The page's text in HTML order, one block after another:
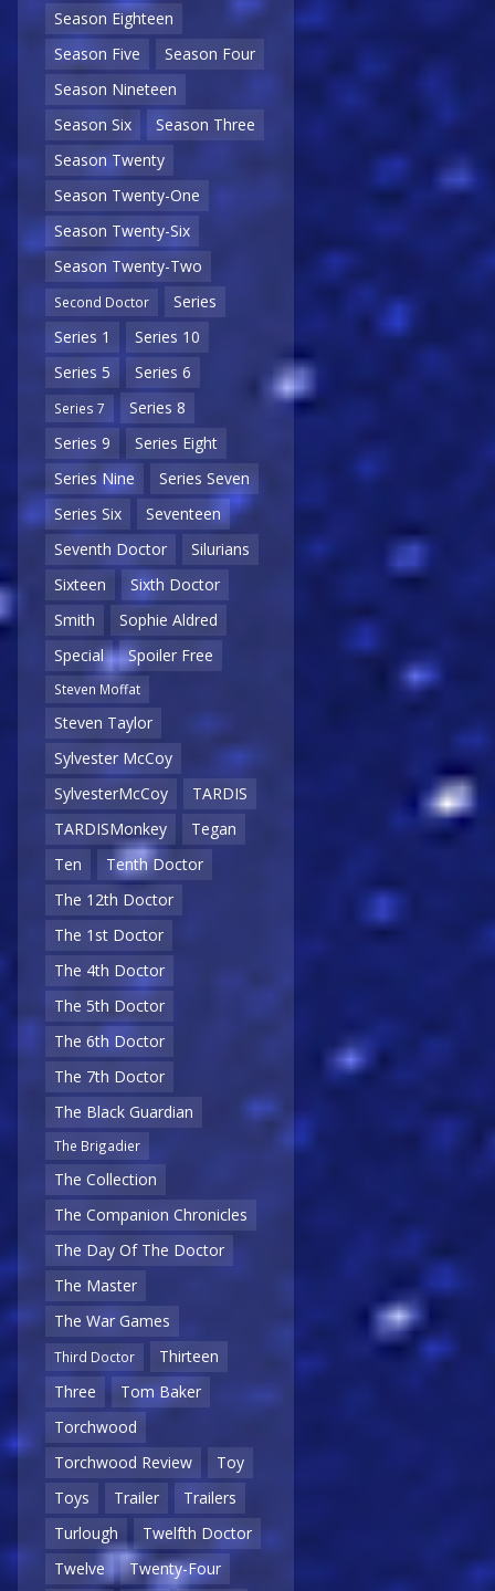
Season Eighteen
Season Five
Season Four
Season Nineteen
Season Six
Season Three
Season Twenty
Season Twenty-One
Season Twenty-Six
Season Twenty-Two
Second Doctor
Series
Series 1
Series 10
Series 5
Series 6
Series 7
Series 8
Series 9
Series Eight
Series Nine
Series Seven
Series Six
Seventeen
Seventh Doctor
Silurians
Sixteen
Sixth Doctor
Smith
Sophie Aldred
Special
Spoiler Free
Steven Moffat
Steven Taylor
Sylvester McCoy
SylvesterMcCoy
TARDIS
TARDISMonkey
Tegan
Ten
Tenth Doctor
The 12th Doctor
The 1st Doctor
The 4th Doctor
The 5th Doctor
The 6th Doctor
The 7th Doctor
The Black Guardian
The Brigadier
The Collection
The Companion Chronicles
The Day Of The Doctor
The Master
The War Games
Third Doctor
Thirteen
Three
Tom Baker
Torchwood
Torchwood Review
Toy
Toys
Trailer
Trailers
Turlough
Twelfth Doctor
Twelve
Twenty-Four